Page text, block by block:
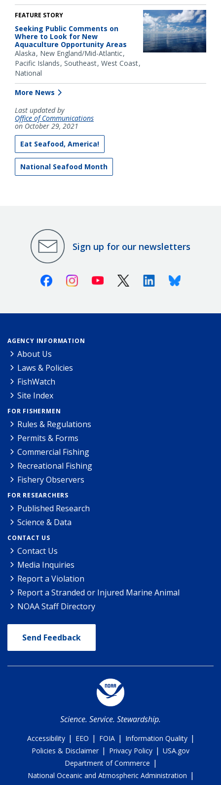
FEATURE STORY
Seeking Public Comments on
Where to Look for New
Aquaculture Opportunity Areas
Alaska New England/Mid-Atlantic
Pacific Islands Southeast West Coast
National
More News
Last updated by
Office of Communications
on October 29, 2021
Eat Seafood, America!
National Seafood Month
Sign up for our newsletters
FacebookInstagramYoutube X (Twitter)LinkedinBluesky
AGENCY INFORMATION
About Us
Laws & Policies
FishWatch
Site Index
FOR FISHERMEN
Rules & Regulations
Permits & Forms
Commercial Fishing
Recreational Fishing
Fishery Observers
FOR RESEARCHERS
Published Research
Science & Data
CONTACT US
Contact Us
Media Inquiries
Report a Violation
Report a Stranded or Injured Marine Animal
NOAA Staff Directory
Send Feedback
Science. Service. Stewardship.
Accessibility | EEO | FOIA | Information Quality |
Policies & Disclaimer | Privacy Policy | USA.gov
Department of Commerce |
National Oceanic and Atmospheric Administration |